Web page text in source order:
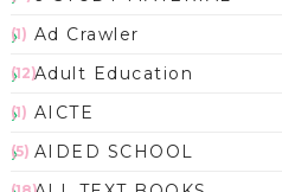
Ad Crawler
(1)
Adult Education
(12)
AICTE
(1)
AIDED SCHOOL
(5)